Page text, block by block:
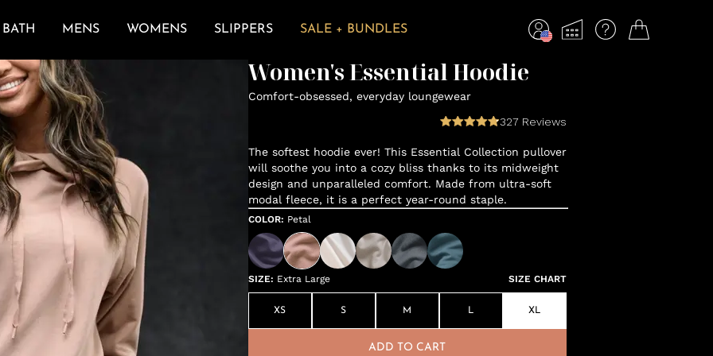
BATH MENS WOMENS SLIPPERS SALE + BUNDLES
Women's Essential Hoodie
Comfort-obsessed, everyday loungewear
327 Reviews
The softest hoodie ever! This Essential Collection pullover
will soothe you into a cozy bliss thanks to its midweight
design and unparalleled comfort. Made from ultra-soft
modal fleece, it is a perfect year-round staple.
COLOR: Petal
SIZE: Extra Large SIZE CHART
XS S M L XL
ADD TO CART